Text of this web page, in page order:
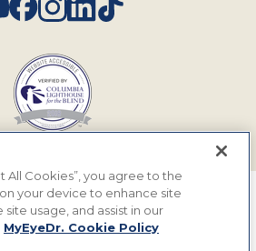
All rights reserved.
All Cookies”, you agree to the
your device to enhance site
site usage, and assist in our
MyEyeDr. Cookie Policy